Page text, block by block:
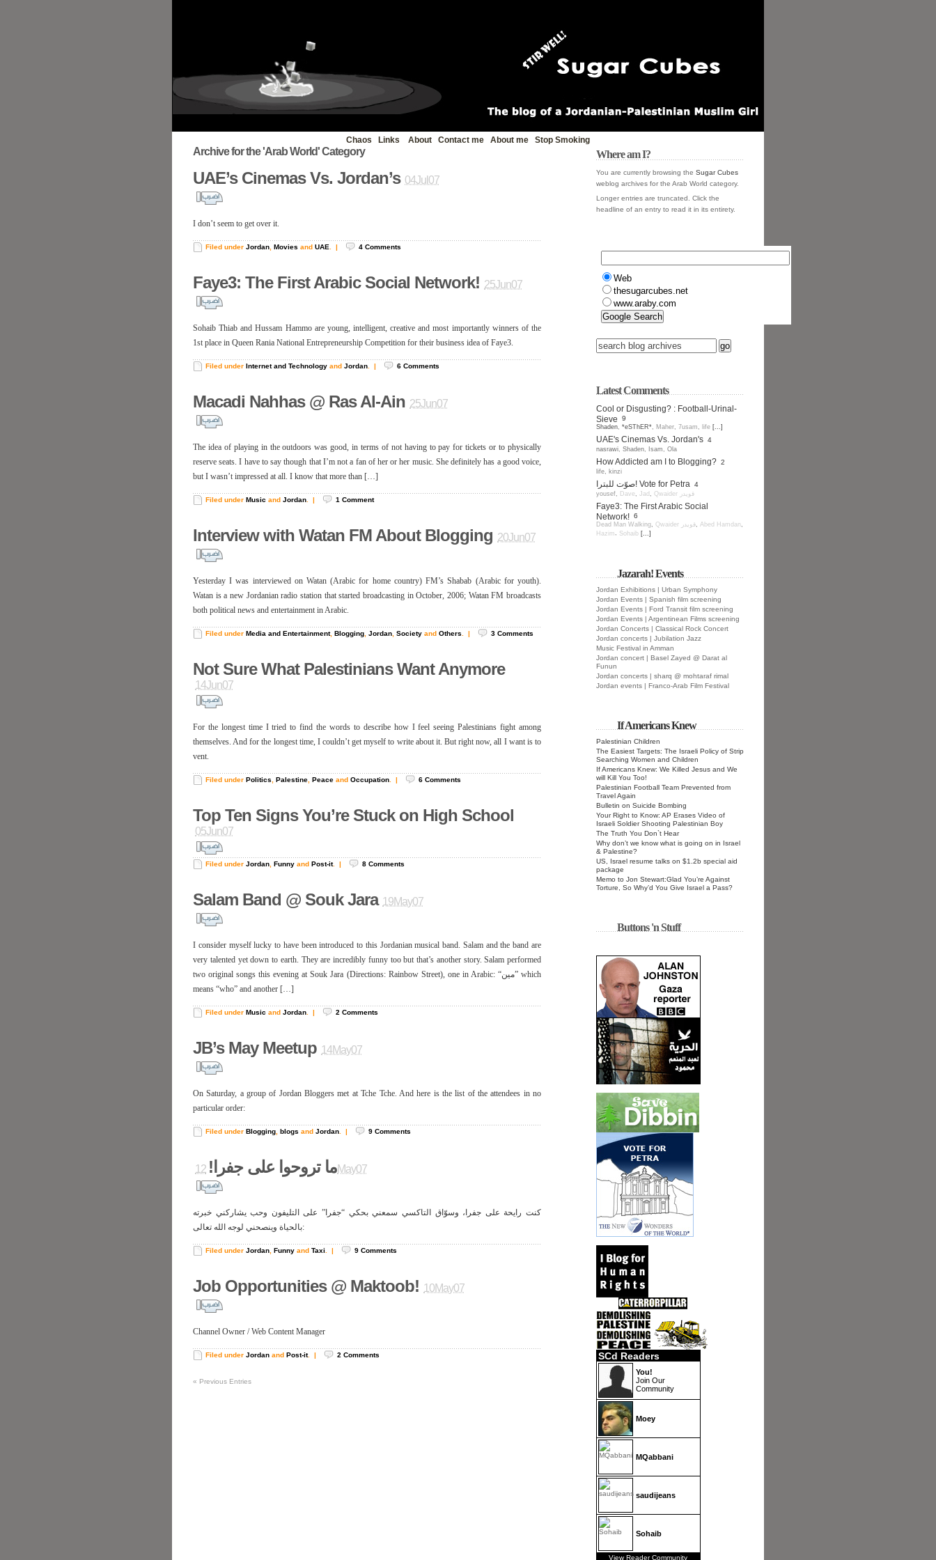
Chaos Links About Contact me About me Stop Smoking
Archive for the 'Arab World' Category
UAE’s Cinemas Vs. Jordan’s 04Jul07
I don’t seem to get over it.
Filed under Jordan Movies and UAE | 4 Comments
Faye3: The First Arabic Social Network! 25Jun07
Sohaib Thiab and Hussam Hammo are young, intelligent, creative and most importantly winners of the
1st place in Queen Rania National Entrepreneurship Competition for their business idea of Faye3.
Filed under Internet and Technology and Jordan | 6 Comments
Macadi Nahhas @ Ras Al-Ain 25Jun07
The idea of playing in the outdoors was good, in terms of not having to pay for tickets or to physically
reserve seats. I have to say though that I’m not a fan of her or her music. She definitely has a good voice,
but I wasn’t impressed at all. I know that more than […]
Filed under Music and Jordan | 1 Comment
Interview with Watan FM About Blogging 20Jun07
Yesterday I was interviewed on Watan (Arabic for home country) FM’s Shabab (Arabic for youth).
Watan is a new Jordanian radio station that started broadcasting in October, 2006; Watan FM broadcasts
both political news and entertainment in Arabic.
Filed under Media and Entertainment, Blogging Jordan Society and Others | 3 Comments
Not Sure What Palestinians Want Anymore
14Jun07
For the longest time I tried to find the words to describe how I feel seeing Palestinians fight among
themselves. And for the longest time, I couldn’t get myself to write about it. But right now, all I want is to
vent.
Filed under Politics Palestine Peace and Occupation | 6 Comments
Top Ten Signs You’re Stuck on High School
05Jun07
Filed under Jordan Funny and Post-it. | 8 Comments
Salam Band @ Souk Jara 19May07
I consider myself lucky to have been introduced to this Jordanian musical band. Salam and the band are
very talented yet down to earth. They are incredibly funny too but that’s another story. Salam performed
two original songs this evening at Souk Jara (Directions: Rainbow Street), one in Arabic: “مين” which
means “who” and another […]
Filed under Music and Jordan | 2 Comments
JB’s May Meetup 14May07
On Saturday, a group of Jordan Bloggers met at Tche Tche. And here is the list of the attendees in no
particular order:
Filed under Blogging blogs and Jordan | 9 Comments
ما تروحوا على جفرا!12May07
كنت رايحة على جفرا، وسوّاق التاكسي سمعني بحكي “جفرا” على التليفون وحب يشاركني خبرته
بالحياة وينصحني لوجه الله تعالى:
Filed under Jordan Funny and Taxi | 9 Comments
Job Opportunities @ Maktoob! 10May07
Channel Owner / Web Content Manager
Filed under Jordan and Post-it. | 2 Comments
« Previous Entries
Where am I?
You are currently browsing the Sugar Cubes
weblog archives for the Arab World category.
Longer entries are truncated. Click the
headline of an entry to read it in its entirety.
Web
thesugarcubes.net
www.araby.com
Latest Comments
Cool or Disgusting? : Football-Urinal-
Sieve 9
Shaden, *eSThER*, Maher, 7usam life [...]
UAE's Cinemas Vs. Jordan's 4
nasrawi, Shaden, Isam Ola
How Addicted am I to Blogging? 2
life, kinzi
صوّت للبترا! Vote for Petra 4
yousef, Dave Jad Qwaider قويدر
Faye3: The First Arabic Social
Network! 6
Dead Man Walking, Qwaider قويدر, Abed Hamdan
Hazim, Sohaib [...]
Jazarah! Events
Jordan Exhibitions | Urban Symphony
Jordan Events | Spanish film screening
Jordan Events | Ford Transit film screening
Jordan Events | Argentinean Films screening
Jordan Concerts | Classical Rock Concert
Jordan concerts | Jubilation Jazz
Music Festival in Amman
Jordan concert | Basel Zayed @ Darat al
Funun
Jordan concerts | sharq @ mohtaraf rimal
Jordan events | Franco-Arab Film Festival
If Americans Knew
Palestinian Children
The Easiest Targets: The Israeli Policy of Strip
Searching Women and Children
If Americans Knew: We Killed Jesus and We
will Kill You Too!
Palestinian Football Team Prevented from
Travel Again
Bulletin on Suicide Bombing
Your Right to Know: AP Erases Video of
Israeli Soldier Shooting Palestinian Boy
The Truth You Don`t Hear
Why don’t we know what is going on in Israel
& Palestine?
US, Israel resume talks on $1.2b special aid
package
Memo to Jon Stewart:Glad You’re Against
Torture, So Why’d You Give Israel a Pass?
Buttons 'n Stuff
SCd Readers
You!
Join Our
Community
Moey
MQabbani
saudijeans
Sohaib
View Reader Community